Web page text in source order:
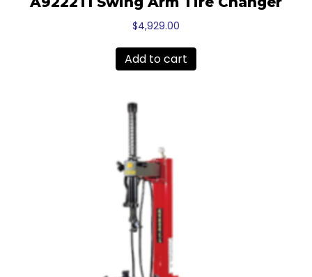
$4,929.00
Add to cart